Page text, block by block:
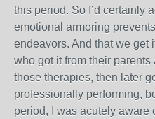
this period. So I’d certainly
emotional armoring
endeavors. And that we get
who got it from their
those therapies, then later
professionally performing,
period, I was acutely aware